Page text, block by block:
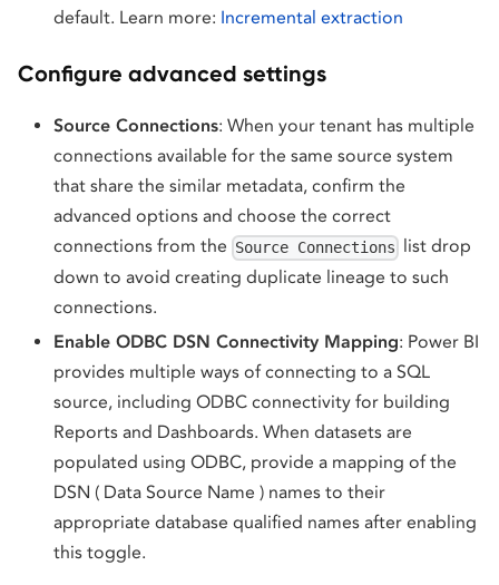
default. Learn more: Incremental extraction
Configure advanced settings
Source Connections: When your tenant has multiple
connections available for the same source system
that share the similar metadata, confirm the
advanced options and choose the correct
connections from the Source Connections
list drop
down to avoid creating duplicate lineage to such
connections.
Enable ODBC DSN Connectivity Mapping: Power BI
provides multiple ways of connecting to a SQL
source, including ODBC connectivity for building
Reports and Dashboards. When datasets are
populated using ODBC, provide a mapping of the
DSN ( Data Source Name ) names to their
appropriate database qualified names after enabling
this toggle.